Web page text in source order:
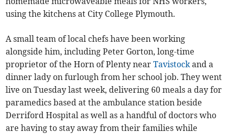
using the kitchens at City College Plymouth.
A small team of local chefs have been working
alongside him, including Peter Gorton, long-time
proprietor of the Horn of Plenty nearTavistockand a
dinner lady on furlough from her school job. They went
live on Tuesday last week, delivering 60 meals a day for
paramedics based at the ambulance station beside
Derriford Hospital as well as a handful of doctors who
are having to stay away from their families while